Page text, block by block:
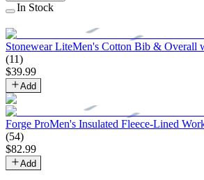
In Stock
Stonewear LiteMen's Cotton Bib & Overall
(11)
$39.99
Add
Forge ProMen's Insulated Fleece-Lined
(54)
$82.99
Add